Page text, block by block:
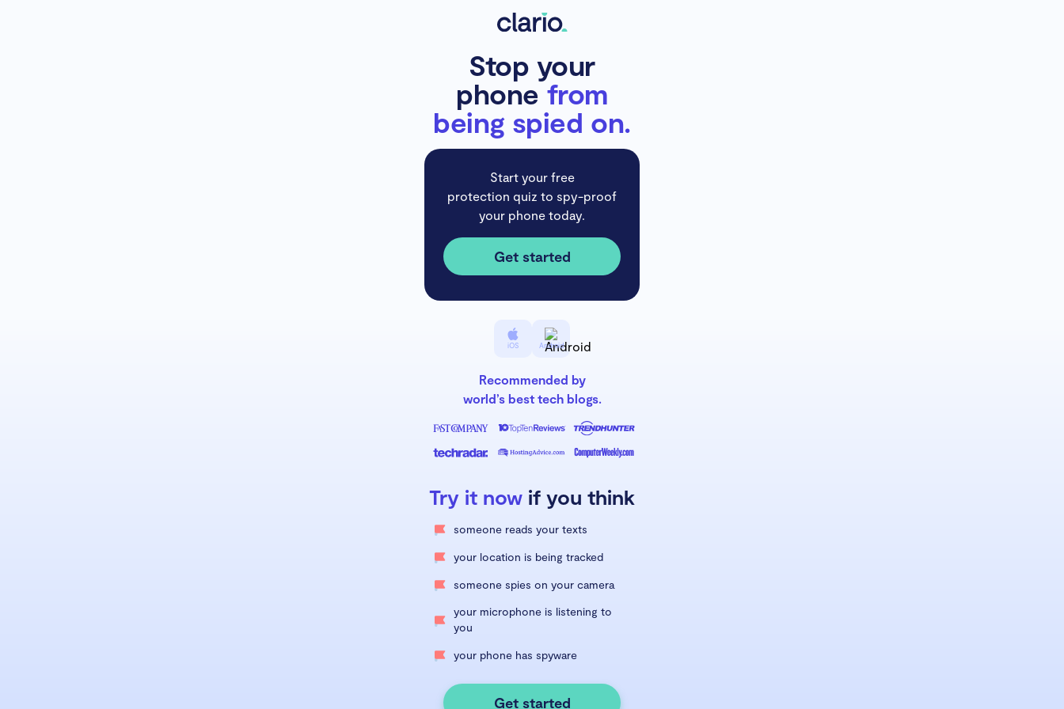
Stop your
phonefrom
being spied on.
Start your free
protection quiz to spy-proof
your phone today.
Get started
iOS Android
Recommended by
world’s best tech blogs.
Try it now if you think
someone reads your texts
your location is being tracked
someone spies on your camera
your microphone is listening to
you
your phone has spyware
Get started